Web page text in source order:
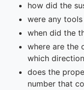
how did the
were any
when did the
where are the
which
does the
number that